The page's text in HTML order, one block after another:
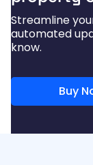
Streamline
automated
know.
Buy